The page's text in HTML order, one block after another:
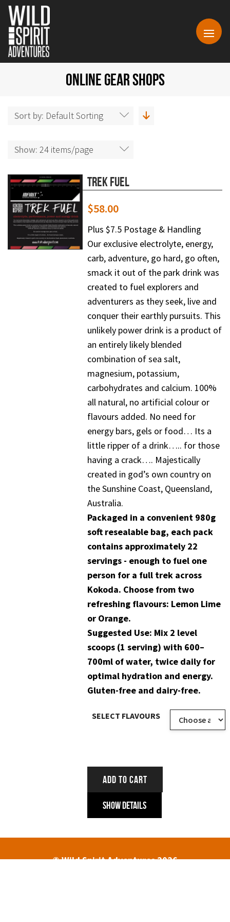
ONLINE GEAR SHOPS
Sort by: Default Sorting
Show: 24 items/page
Trek Fuel
$58.00
Plus $7.5 Postage & Handling
Our exclusive electrolyte, energy,
carb, adventure, go hard, go often,
smack it out of the park drink was
created to fuel explorers and
adventurers as they seek, live and
conquer their earthly pursuits. This
unlikely power drink is a product of
an entirely likely blended
combination of sea salt,
magnesium, potassium,
carbohydrates and calcium. 100%
all natural, no artificial colour or
flavours added. No need for
energy bars, gels or food… Its a
little ripper of a drink….. for those
having a crack…. Majestically
created in god’s own country on
the Sunshine Coast, Queensland,
Australia.
Packaged in a convenient 980g
soft resealable bag, each pack
contains approximately 22
servings - enough to fuel one
person for a full trek across
Kokoda. Choose from two
refreshing flavours: Lemon Lime
or Orange.
Suggested Use: Mix 2 level
scoops (1 serving) with 600–
700ml of water, twice daily for
optimal hydration and energy.
Gluten-free and dairy-free.
SELECT FLAVOURS
ADD TO CART
Show Details
© Wild Spirit Adventures 2026